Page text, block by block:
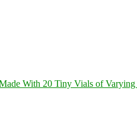
With 20 Tiny Vials of